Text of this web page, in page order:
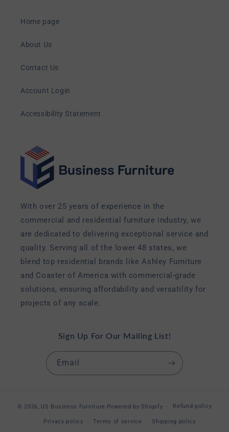
Home page
About Us
Contact Us
Account Login
Accessibility Statement
With over 25 years of experience in the
commercial and residential furniture industry, we
are dedicated to delivering exceptional service and
quality. Serving all of the lower 48 states, we
blend top residential brands like Ashley Furniture
and Coaster of America with commercial-grade
solutions, ensuring affordability and versatility for
projects of any scale.
Sign Up For Our Mailing List!
Email
© 2026, US Business Furniture Powered by Shopify Refund policy
Privacy policy Terms of service Shipping policy